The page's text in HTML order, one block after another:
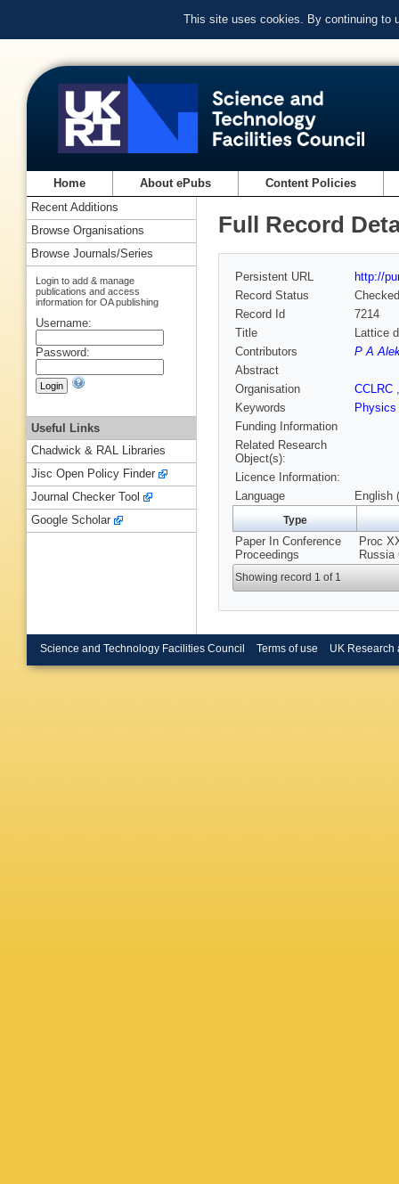
This site uses cookies. By continuing to
Home About ePubs Content Policies
Full Record
Persistent URL
http://
Record Status
Checked
Record Id
7214
Title
Lattice
Contributors
P A
Abstract
Organisation
CCLRC
Keywords
Physics
Funding Information
Related Research
Object(s):
Licence Information:
Language
English
Type
Paper In Conference
Proceedings
Proc
Russia
Showing record 1 of 1
Recent Additions
Browse Organisations
Browse Journals/Series
Login to add & manage
publications and access
information for OA publishing
Username:
Password:
Useful Links
Chadwick & RAL Libraries
Jisc Open Policy Finder
Journal Checker Tool
Google Scholar
Science and Technology Facilities Council Terms of use UK Research